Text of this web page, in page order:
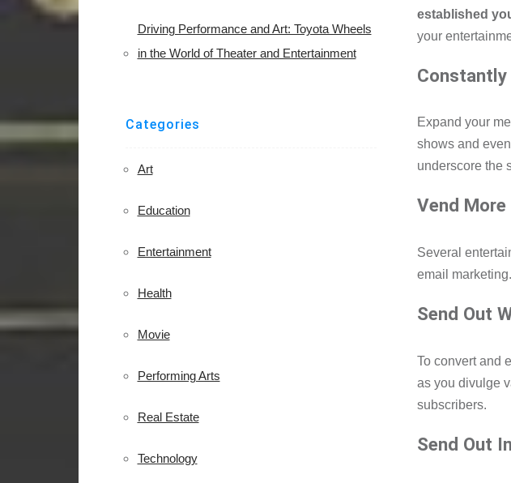
established
your
Expand your
shows and
underscore the
Vend
Several
email
Send Out
To convert and
as you divulge
subscribers.
Send Out
Driving Performance and Art: Toyota Wheels
in the World of Theater and Entertainment
Categories
Art
Education
Entertainment
Health
Movie
Performing Arts
Real Estate
Technology